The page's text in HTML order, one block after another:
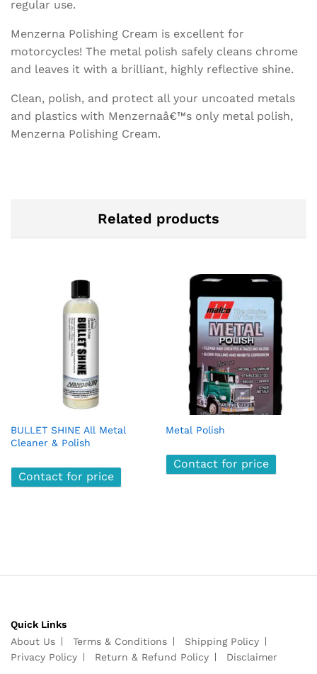
regular use.
Menzerna Polishing Cream is excellent for
motorcycles! The metal polish safely cleans chrome
and leaves it with a brilliant, highly reflective shine.
Clean, polish, and protect all your uncoated metals
and plastics with Menzernaâ€™s only metal polish,
Menzerna Polishing Cream.
Related products
BULLET SHINE All Metal
Cleaner & Polish
Contact for price
Metal Polish
Contact for price
Quick Links
About Us
Terms & Conditions
Shipping Policy
Privacy Policy
Return & Refund Policy Disclaimer